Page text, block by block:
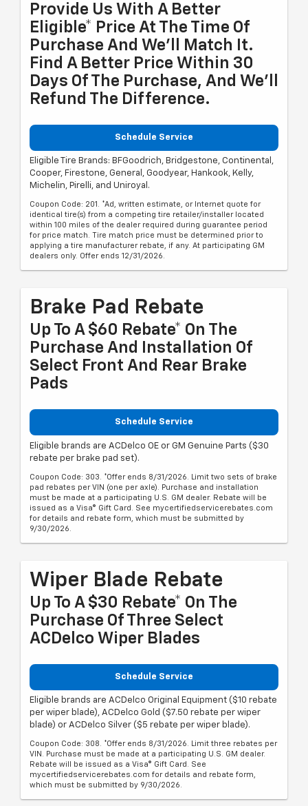
Provide Us With A Better
Eligible* Price At The Time Of
Purchase And We'll Match It.
Find A Better Price Within 30
Days Of The Purchase, And We'll
Refund The Difference.
Schedule Service
Eligible Tire Brands: BFGoodrich, Bridgestone, Continental,
Cooper, Firestone, General, Goodyear, Hankook, Kelly,
Michelin, Pirelli, and Uniroyal.
Coupon Code: 201. *Ad, written estimate, or Internet quote for
identical tire(s) from a competing tire retailer/installer located
within 100 miles of the dealer required during guarantee period
for price match. Tire match price must be determined prior to
applying a tire manufacturer rebate, if any. At participating GM
dealers only. Offer ends 12/31/2026.
Brake Pad Rebate
Up To A $60 Rebate* On The
Purchase And Installation Of
Select Front And Rear Brake
Pads
Schedule Service
Eligible brands are ACDelco OE or GM Genuine Parts ($30
rebate per brake pad set).
Coupon Code: 303. *Offer ends 8/31/2026. Limit two sets of brake
pad rebates per VIN (one per axle). Purchase and installation
must be made at a participating U.S. GM dealer. Rebate will be
issued as a Visa® Gift Card. See mycertifiedservicerebates.com
for details and rebate form, which must be submitted by
9/30/2026.
Wiper Blade Rebate
Up To A $30 Rebate* On The
Purchase Of Three Select
ACDelco Wiper Blades
Schedule Service
Eligible brands are ACDelco Original Equipment ($10 rebate
per wiper blade), ACDelco Gold ($7.50 rebate per wiper
blade) or ACDelco Silver ($5 rebate per wiper blade).
Coupon Code: 308. *Offer ends 8/31/2026. Limit three rebates per
VIN. Purchase must be made at a participating U.S. GM dealer.
Rebate will be issued as a Visa® Gift Card. See
mycertifiedservicerebates.com for details and rebate form,
which must be submitted by 9/30/2026.